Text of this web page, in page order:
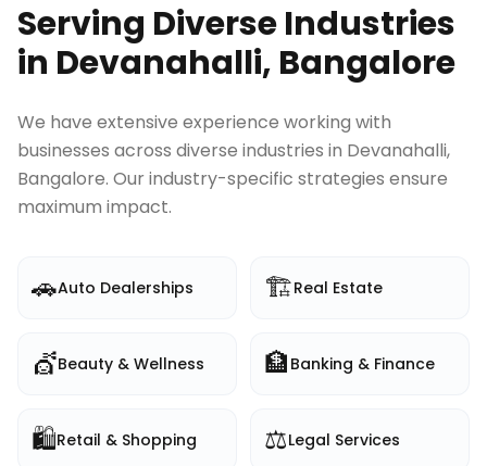
Serving Diverse Industries
in Devanahalli, Bangalore
We have extensive experience working with
businesses across diverse industries in Devanahalli,
Bangalore. Our industry-specific strategies ensure
maximum impact.
🚗Auto Dealerships 🏗️Real Estate
💇Beauty & Wellness 🏦 Banking & Finance
🛍️Retail & Shopping ⚖️Legal Services